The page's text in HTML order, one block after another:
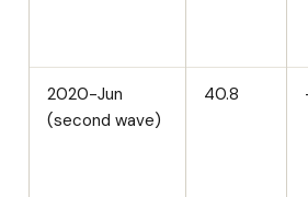
2020-Jun
(second wave)
40.8